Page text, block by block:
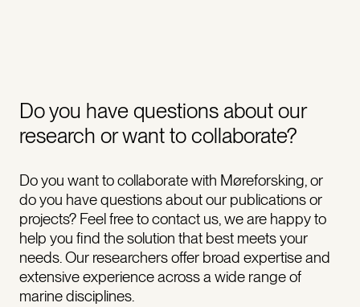
Do you have questions about our
research or want to collaborate?
Do you want to collaborate with Møreforsking, or
do you have questions about our publications or
projects? Feel free to contact us, we are happy to
help you find the solution that best meets your
needs. Our researchers offer broad expertise and
extensive experience across a wide range of
marine disciplines.